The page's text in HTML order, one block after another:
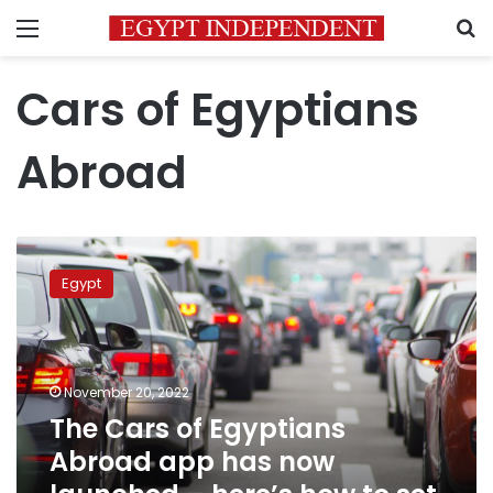
Menu
Cars of Egyptians
Abroad
The
Cars
Egyptians
Abroad
app
has
now
launched
–
here’s
Egypt
November 20, 2022
The Cars of Egyptians
Abroad app has now